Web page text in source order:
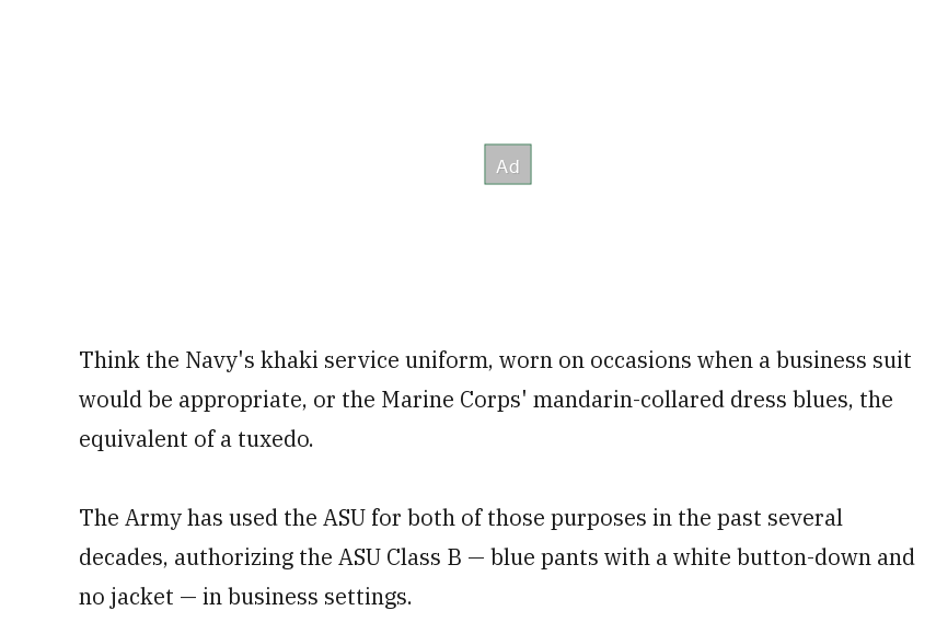
Think the Navy's khaki service uniform, worn on occasions when a business suit
would be appropriate, or the Marine Corps' mandarin-collared dress blues, the
equivalent of a tuxedo.
The Army has used the ASU for both of those purposes in the past several
decades, authorizing the ASU Class B — blue pants with a white button-down and
no jacket — in business settings.